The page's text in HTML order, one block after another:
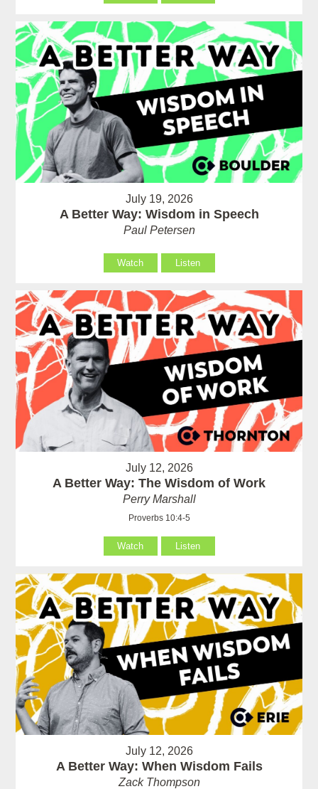
July 19, 2026
A Better Way: Wisdom in Speech
Paul Petersen
Watch Listen
July 12, 2026
A Better Way: The Wisdom of Work
Perry Marshall
Proverbs 10:4-5
Watch Listen
July 12, 2026
A Better Way: When Wisdom Fails
Zack Thompson